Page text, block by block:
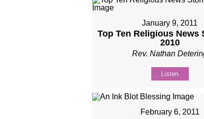
January 9, 2011
Top Ten Religious News
2010
Rev. Nathan
Listen
February 6, 2011